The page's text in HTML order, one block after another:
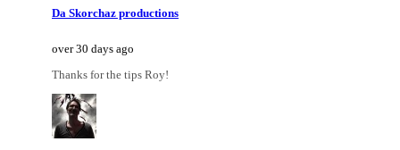
Da Skorchaz productions
over 30 days ago
Thanks for the tips Roy!